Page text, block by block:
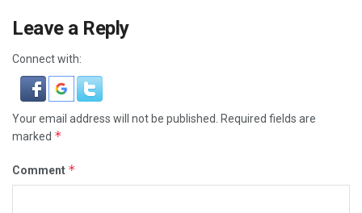
Leave a Reply
Connect with:
Your email address will not be published.
Required fields are
marked *
Comment *